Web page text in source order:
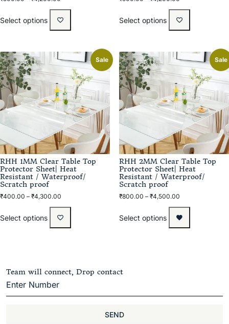
Select options Select options
Sale
RHH 1MM Clear Table Top
Protector Sheet| Heat
Resistant / Waterproof/
Scratch proof
₹400.00 – ₹4,300.00
Select options
Sale
RHH 2MM Clear Table Top
Protector Sheet| Heat
Resistant / Waterproof/
Scratch proof
₹800.00 – ₹4,500.00
Select options
Team will connect, Drop contact
SEND